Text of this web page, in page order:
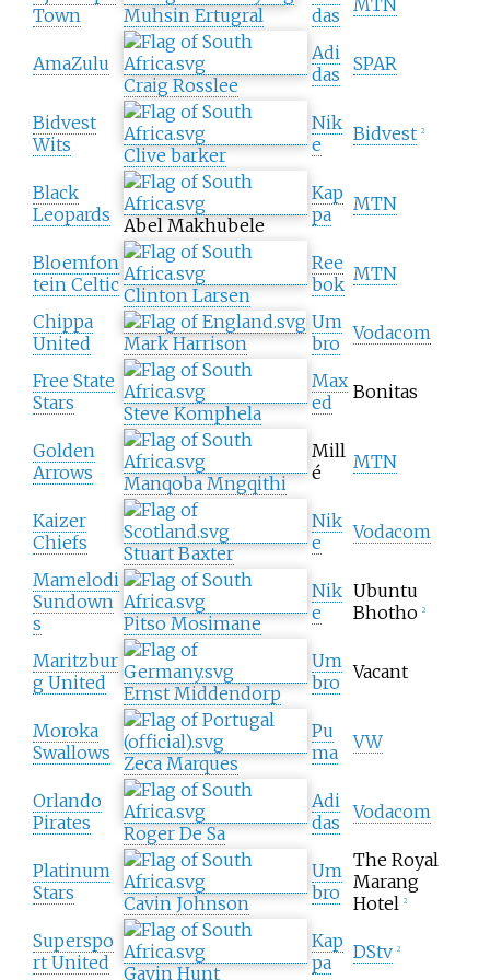
Town
Muhsin Ertugral
das
AmaZulu
Craig Rosslee
Adi
das
SPAR
Bidvest
Wits
Clive barker
Nik
e
Bidvest 2
Black
Leopards
Abel Makhubele
Kap
pa
MTN
Bloemfon
tein Celtic Clinton Larsen
Ree
bok MTN
Chippa
United
Mark Harrison
Um
bro Vodacom
Free State
Stars
Steve Komphela
Max
ed
Bonitas
Golden
Arrows
Manqoba Mngqithi
Mill
é
MTN
Kaizer
Chiefs
Stuart Baxter
Nik
e
Vodacom
Mamelodi
Sundown
s
Pitso Mosimane
Nik
e
Ubuntu
Bhotho 2
Maritzbur
g United
Ernst Middendorp
Um
bro Vacant
Moroka
Swallows
Zeca Marques
Pu
ma
VW
Orlando
Pirates
Roger De Sa
Adi
das
Vodacom
Platinum
Stars
Cavin Johnson
Um
bro
The Royal
Marang
Hotel
2
Superspo
rt United
Gavin Hunt
Kap
pa
DStv 2